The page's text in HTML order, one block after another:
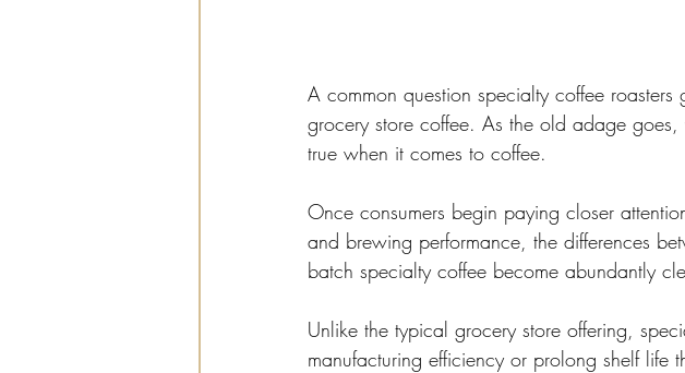
A common question specialty coffee
grocery store coffee. As the old adage
true when it comes to coffee.
Once consumers begin paying closer
and brewing performance, the differences
batch specialty coffee become abundantly
Unlike the typical grocery store offering,
manufacturing efficiency or prolong shelf life